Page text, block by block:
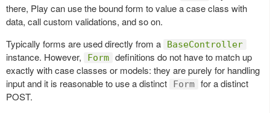
there, Play can use the bound form to value a case class with
data, call custom validations, and so on.
Typically forms are used directly from a
BaseController
instance. However, Form definitions do not have to match up
exactly with case classes or models: they are purely for handling
input and it is reasonable to use a distinct
Form for a distinct
POST.